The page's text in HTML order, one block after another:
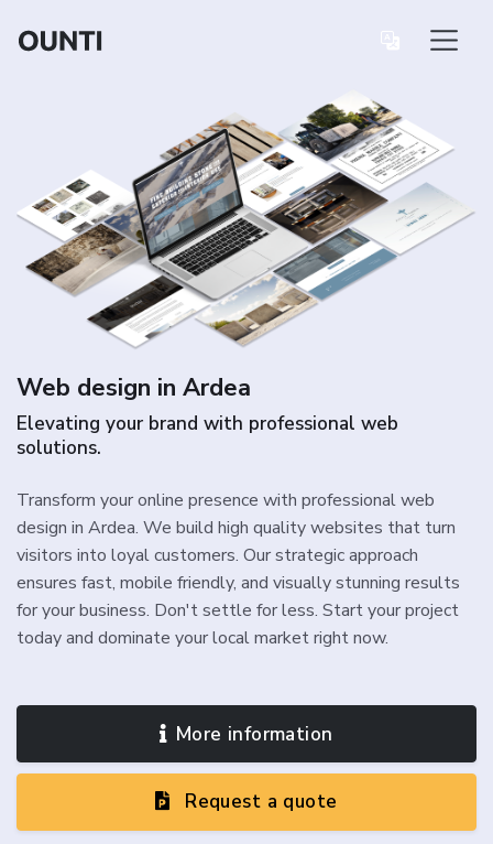
Web design in Ardea
Elevating your brand with professional web
solutions.
Transform your online presence with professional web
design in Ardea. We build high quality websites that turn
visitors into loyal customers. Our strategic approach
ensures fast, mobile friendly, and visually stunning results
for your business. Don't settle for less. Start your project
today and dominate your local market right now.
More information
Request a quote